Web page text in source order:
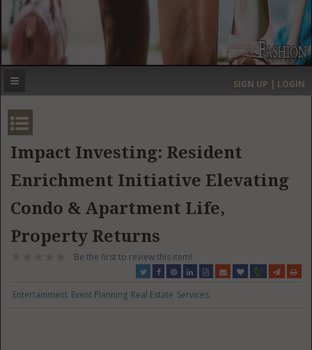
MOST EXPENSIVE
SIGN UP | LOGIN
Impact Investing: Resident
Enrichment Initiative Elevating
Condo & Apartment Life,
Property Returns
Be the first to review this item!
Entertainment Event Planning Real Estate Services